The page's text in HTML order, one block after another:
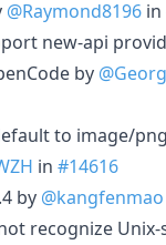
@Raymond8196 in
new-api
by
to image/
in #14616
by @kangfenmao
recognize